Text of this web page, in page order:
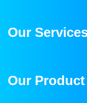
Our
Our Product